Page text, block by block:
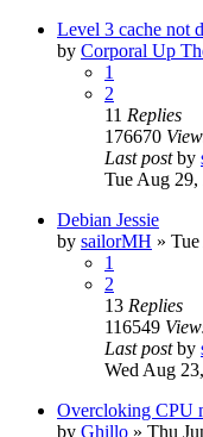
Level 3 cache not
by Corporal Up
1
2
11 Replies
176670
Last postby
Tue Aug
Debian Jessie
by sailorMH »
1
2
13 Replies
116549
Last postby
Wed Aug
Overcloking CPU
by Ghillo » Thu